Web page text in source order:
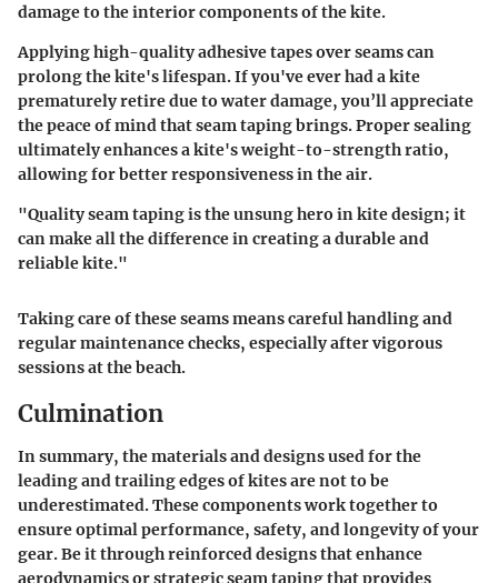
damage to the interior components of the kite.
Applying high-quality adhesive tapes over seams can
prolong the kite's lifespan. If you've ever had a kite
prematurely retire due to water damage, you’ll appreciate
the peace of mind that seam taping brings. Proper sealing
ultimately enhances a kite's weight-to-strength ratio,
allowing for better responsiveness in the air.
"Quality seam taping is the unsung hero in kite design; it
can make all the difference in creating a durable and
reliable kite."
Taking care of these seams means careful handling and
regular maintenance checks, especially after vigorous
sessions at the beach.
Culmination
In summary, the materials and designs used for the
leading and trailing edges of kites are not to be
underestimated. These components work together to
ensure optimal performance, safety, and longevity of your
gear. Be it through reinforced designs that enhance
aerodynamics or strategic seam taping that provides